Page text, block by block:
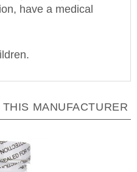
have a medical
MANUFACTURER